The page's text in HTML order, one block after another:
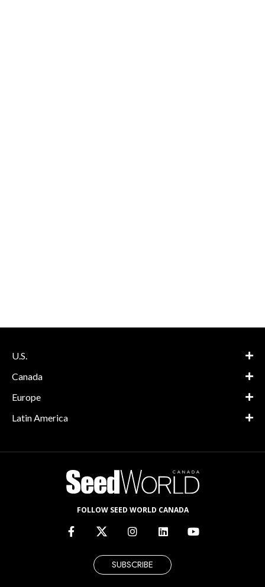
U.S.
Canada
Europe
Latin America
FOLLOW SEED WORLD CANADA
SUBSCRIBE